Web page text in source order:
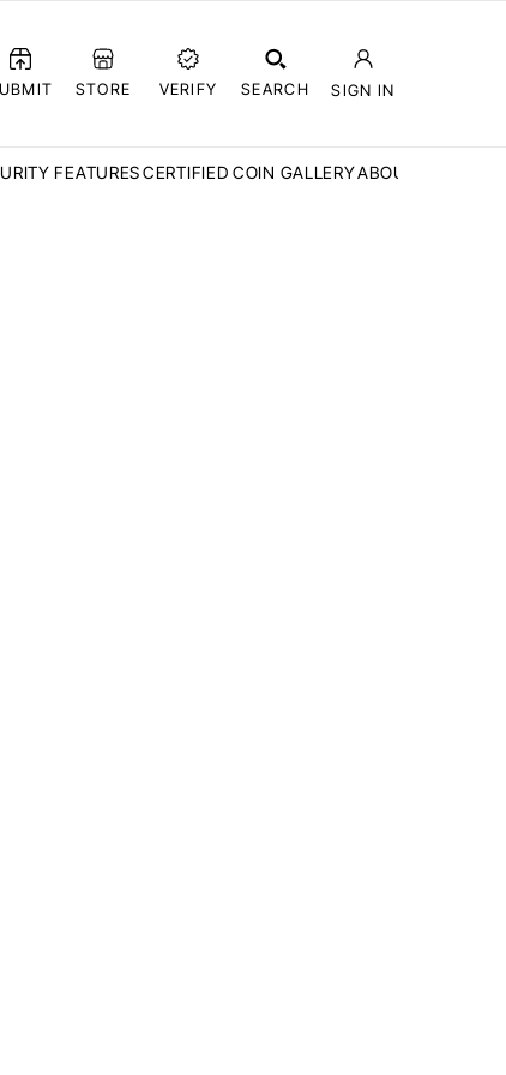
STORE VERIFY SEARCH SIGN IN
FEATURESCERTIFIED COIN GALLERYABOUT CCN